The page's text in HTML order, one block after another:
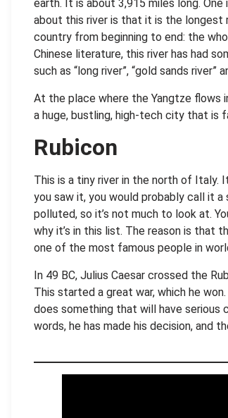
earth. It is about 3,915 miles long.
about this river is that it is the longest
country from beginning to end: the
Chinese literature, this river has had
such as “long river”, “gold sands river”
At the place where the Yangtze flows
a huge, bustling, high-tech city that is
Rubicon
This is a tiny river in the north of Italy.
you saw it, you would probably call it a
polluted, so it’s not much to look at.
why it’s in this list. The reason is that
one of the most famous people in
In 49 BC, Julius Caesar crossed the
This started a great war, which he
does something that will have serious
words, he has made his decision, and